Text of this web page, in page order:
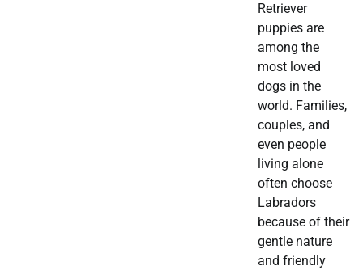
Retriever
puppies are
among the
most loved
dogs in the
world. Families,
couples, and
even people
living alone
often choose
Labradors
because of their
gentle nature
and friendly